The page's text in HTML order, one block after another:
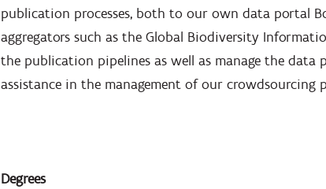
publication processes, both to our own data portal
aggregators such as the Global Biodiversity
the publication pipelines as well as manage the
assistance in the management of our crowdsourcing
Degrees